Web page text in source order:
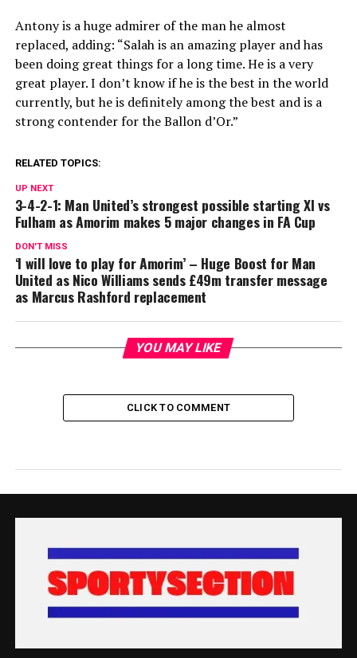
Antony is a huge admirer of the man he almost
replaced, adding: “Salah is an amazing player and has
been doing great things for a long time. He is a very
great player. I don’t know if he is the best in the world
currently, but he is definitely among the best and is a
strong contender for the Ballon d’Or.”
RELATED TOPICS:
UP NEXT
3-4-2-1: Man United’s strongest possible starting XI vs
Fulham as Amorim makes 5 major changes in FA Cup
DON'T MISS
‘I will love to play for Amorim’ – Huge Boost for Man
United as Nico Williams sends £49m transfer message
as Marcus Rashford replacement
YOU MAY LIKE
CLICK TO COMMENT